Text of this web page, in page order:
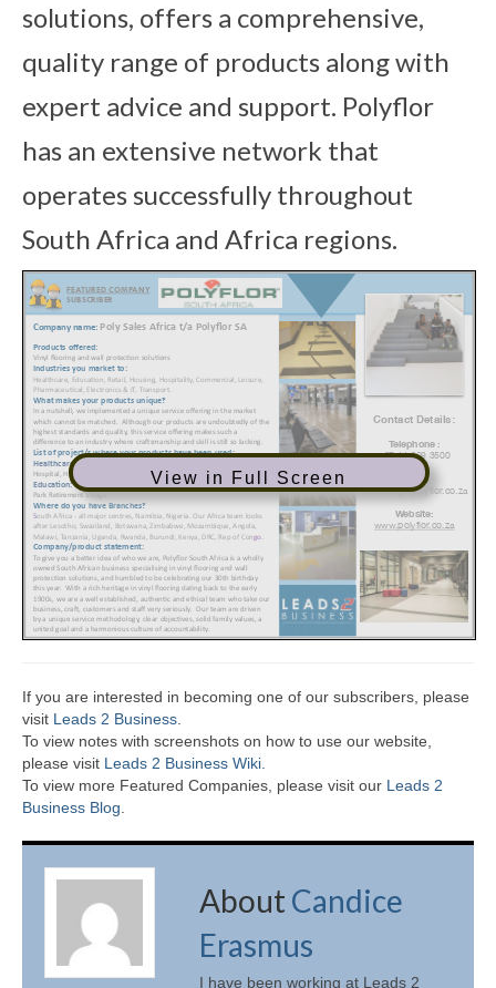
solutions, offers a comprehensive,
quality range of products along with
expert advice and support. Polyflor
has an extensive network that
operates successfully throughout
South Africa and Africa regions.
View in Full Screen
If you are interested in becoming one of our subscribers, please
visit Leads 2 Business
To view notes with screenshots on how to use our website,
please visit Leads 2 Business Wiki.
To view more Featured Companies, please visit our Leads 2
Business Blog
AboutCandice
Erasmus
I have been working at Leads 2